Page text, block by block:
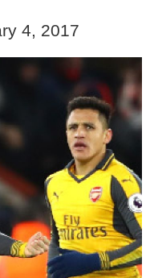
4, 2017